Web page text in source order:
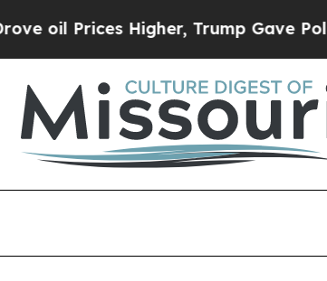
Prices Higher, Trump Gave